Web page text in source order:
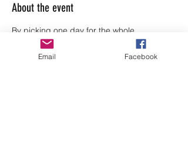
About the event
By picking one day for the whole
neighbourhood we are able to draw
people from other communities to ours. So
Email Facebook